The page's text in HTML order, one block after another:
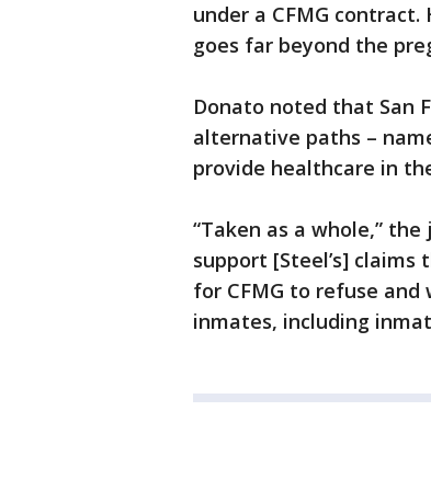
under a CFMG
goes far beyond the
Donato noted that San
alternative paths –
provide healthcare in
“Taken as a whole,”
support [Steel’s]
for CFMG to refuse
inmates, including